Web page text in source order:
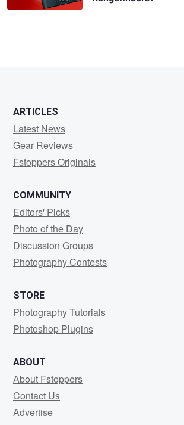
ARTICLES
Latest News
Gear Reviews
Fstoppers Originals
COMMUNITY
Editors' Picks
Photo of the Day
Discussion Groups
Photography Contests
STORE
Photography Tutorials
Photoshop Plugins
ABOUT
About Fstoppers
Contact Us
Advertise